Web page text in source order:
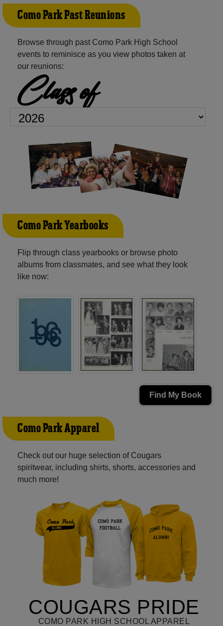
Como Park Past Reunions
Browse through past Como Park High School
events to reminisce as you view photos taken at
our reunions:
Class of
Como Park Yearbooks
Flip through class yearbooks or browse photo
albums from classmates, and see what they look
like now:
Find My Book
Como Park Apparel
Check out our huge selection of Cougars
spiritwear, including shirts, shorts, accessories and
much more!
COUGARS PRIDE
COMO PARK HIGH SCHOOL APPAREL